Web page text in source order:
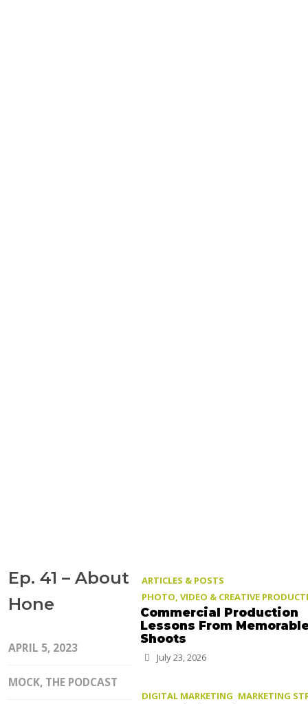
Ep. 41 – About
Hone
APRIL 5, 2023
MOCK, THE PODCAST
ARTICLES & POSTS
PHOTO, VIDEO & CREATIVE
Commercial Production
Lessons From
Shoots
July 23, 2026
DIGITAL MARKETING MARKETING